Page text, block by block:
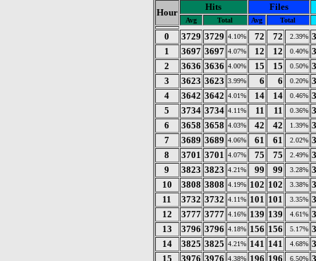
Hour
Hits Files
Avg Total Avg Total
0 3729 3729 4.10% 72 72 2.39%
1
3697 3697 4.07% 12 12 0.40%
2
3636 3636 4.00% 15 15 0.50%
3
3623 3623 3.99% 6 6 0.20%
4
3642 3642 4.01% 14 14 0.46%
5
3734 3734 4.11% 11 11 0.36%
6
3658 3658 4.03% 42 42 1.39%
7
3689 3689 4.06% 61 61 2.02%
8
3701 3701 4.07% 75 75 2.49%
9
3823 3823 4.21% 99 99 3.28%
10
3808 3808 4.19% 102 102 3.38%
11
3732 3732 4.11% 101 101 3.35%
12
3777 3777 4.16% 139 139 4.61%
13
3796 3796 4.18% 156 156 5.17%
14
3825 3825 4.21% 141 141 4.68%
15
3976 3976 4.38% 196 196 6.50%